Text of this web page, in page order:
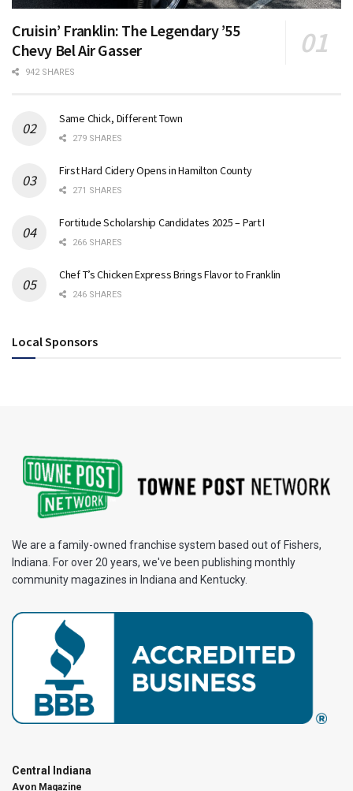
Cruisin’ Franklin: The Legendary ’55
Chevy Bel Air Gasser
942 SHARES
Same Chick, Different Town
279 SHARES
First Hard Cidery Opens in Hamilton County
271 SHARES
Fortitude Scholarship Candidates 2025 – Part I
266 SHARES
Chef T’s Chicken Express Brings Flavor to Franklin
246 SHARES
Local Sponsors
We are a family-owned franchise system based out of Fishers,
Indiana. For over 20 years, we've been publishing monthly
community magazines in Indiana and Kentucky.
Central Indiana
Avon Magazine